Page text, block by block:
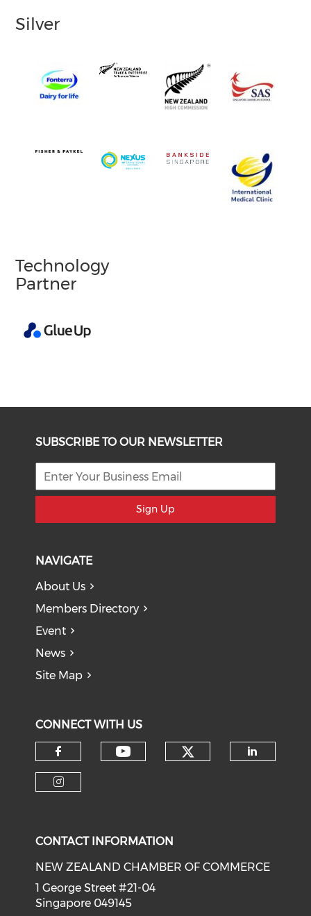
Silver
Technology
Partner
SUBSCRIBE TO OUR NEWSLETTER
Sign Up
NAVIGATE
About Us
Members Directory
Event
News
Site Map
CONNECT WITH US
Check our social media on
CONTACT INFORMATION
NEW ZEALAND CHAMBER OF COMMERCE
1 George Street #21-04
Singapore 049145